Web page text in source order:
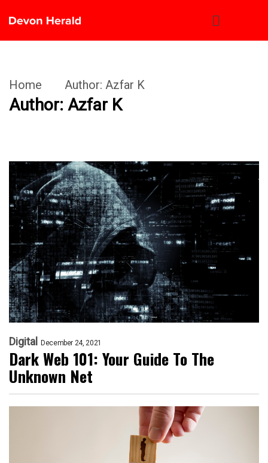
Home Author: Azfar K
Author: Azfar K
Digital December 24, 2021
Dark Web 101: Your Guide To The
Unknown Net